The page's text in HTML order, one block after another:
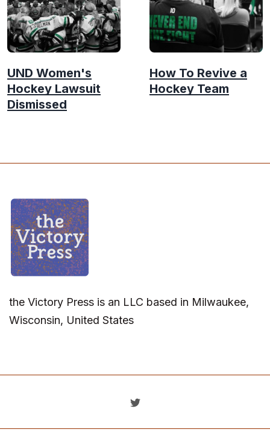
UND Women's
Hockey Lawsuit
Dismissed
How To Revive a
Hockey Team
the Victory Press is an LLC based in Milwaukee,
Wisconsin, United States